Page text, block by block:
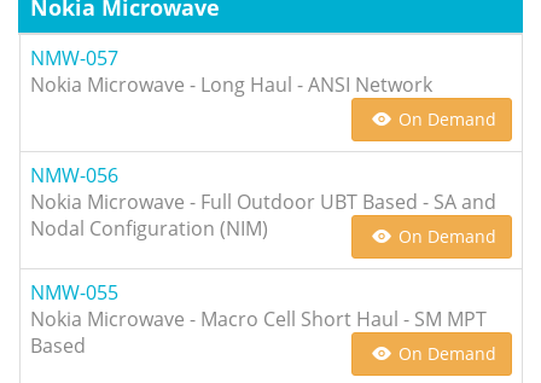
Nokia Microwave
NMW-057
Nokia Microwave - Long Haul - ANSI Network
On Demand
NMW-056
Nokia Microwave - Full Outdoor UBT Based - SA and
Nodal Configuration (NIM)
On Demand
NMW-055
Nokia Microwave - Macro Cell Short Haul - SM MPT
Based
On Demand